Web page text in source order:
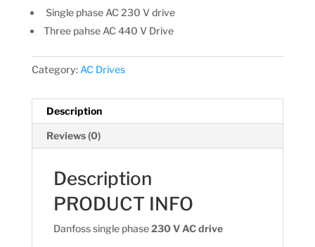
Single phase AC 230 V drive
Three pahse AC 440 V Drive
Category: AC Drives
Description
Reviews (0)
Description
PRODUCT INFO
Danfoss single phase230 V AC drive